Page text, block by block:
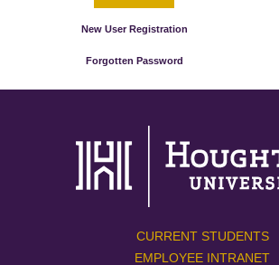
New User Registration
Forgotten Password
CURRENT STUDENTS
EMPLOYEE INTRANET